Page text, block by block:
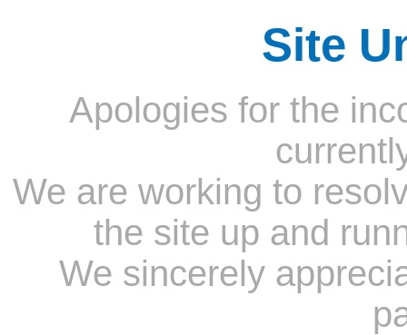
Site
Apologies for the
We are working to
the site up and
We sincerely